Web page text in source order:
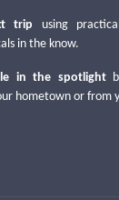
trip using
in the know.
in the spotlight
hometown or from